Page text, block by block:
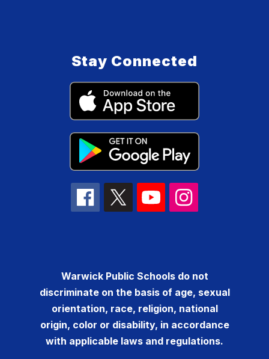
Stay Connected
Warwick Public Schools do not
discriminate on the basis of age, sexual
orientation, race, religion, national
origin, color or disability, in accordance
with applicable laws and regulations.